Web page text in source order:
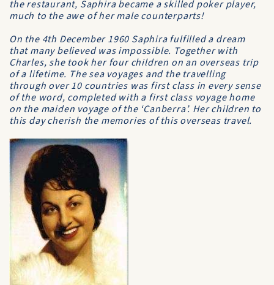
the restaurant, Saphira became a skilled poker player,
much to the awe of her male counterparts!
On the 4th December 1960 Saphira fulfilled a dream
that many believed was impossible. Together with
Charles, she took her four children on an overseas trip
of a lifetime. The sea voyages and the travelling
through over 10 countries was first class in every sense
of the word, completed with a first class voyage home
on the maiden voyage of the ‘Canberra’. Her children to
this day cherish the memories of this overseas travel.